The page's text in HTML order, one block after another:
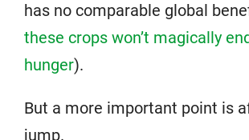
has no comparable global
these crops won’t magically
hunger).
But a more important point is
jump.